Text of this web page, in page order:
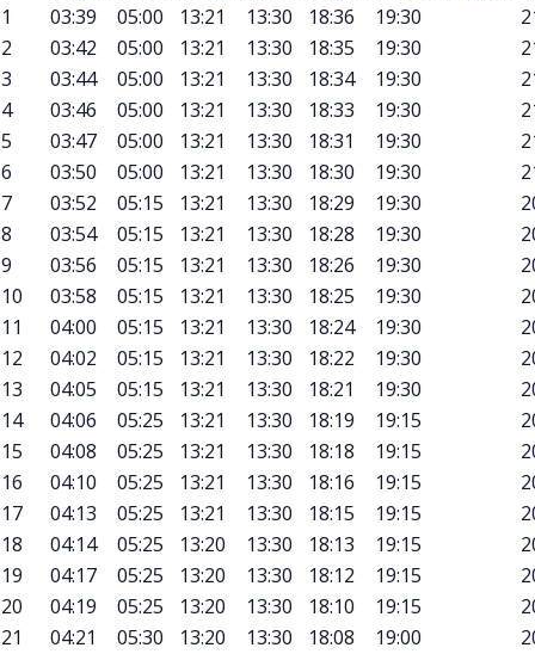
1
03:39 05:00 13:21 13:30 18:36 19:30
2
03:42 05:00 13:21 13:30 18:35 19:30
3
03:44 05:00 13:21 13:30 18:34 19:30
4
03:46 05:00 13:21 13:30 18:33 19:30
5
03:47 05:00 13:21 13:30 18:31 19:30
6
03:50 05:00 13:21 13:30 18:30 19:30
7
03:52 05:15 13:21 13:30 18:29 19:30
8
03:54 05:15 13:21 13:30 18:28 19:30
9
03:56 05:15 13:21 13:30 18:26 19:30
10
03:58 05:15 13:21 13:30 18:25 19:30
11
04:00 05:15 13:21 13:30 18:24 19:30
12
04:02 05:15 13:21 13:30 18:22 19:30
13
04:05 05:15 13:21 13:30 18:21 19:30
14
04:06 05:25 13:21 13:30 18:19 19:15
15
04:08 05:25 13:21 13:30 18:18 19:15
16
04:10 05:25 13:21 13:30 18:16 19:15
17
04:13 05:25 13:21 13:30 18:15 19:15
18
04:14 05:25 13:20 13:30 18:13 19:15
19
04:17 05:25 13:20 13:30 18:12 19:15
20
04:19 05:25 13:20 13:30 18:10 19:15
21
04:21 05:30 13:20 13:30 18:08 19:00